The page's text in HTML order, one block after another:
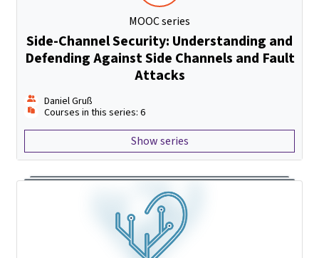
MOOC series
Side-Channel Security: Understanding and
Defending Against Side Channels and Fault
Attacks
Daniel Gruß
Courses in this series: 6
Show series